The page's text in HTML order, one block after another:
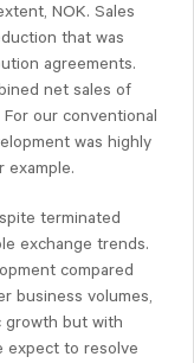
NOK. Sales
that was
agreements.
net sales of
our conventional
was highly
example.
terminated
exchange trends.
compared
business volumes,
growth but with
expect to resolve